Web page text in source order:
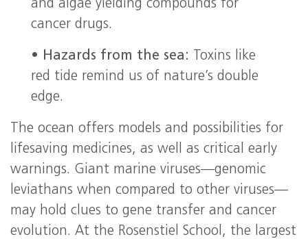
and algae yielding compounds for
cancer drugs.
• Hazards from the sea:
Toxins like
red tide remind us of nature’s double
edge.
The ocean offers models and possibilities for
lifesaving medicines, as well as critical early
warnings. Giant marine viruses—genomic
leviathans when compared to other viruses—
may hold clues to gene transfer and cancer
evolution. At the Rosenstiel School, the largest